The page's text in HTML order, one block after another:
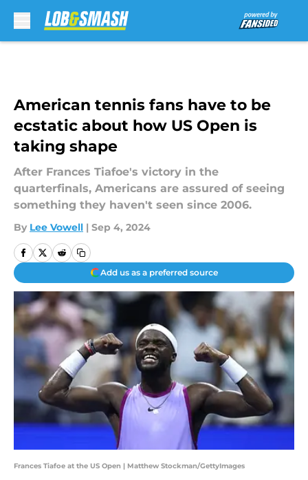
American tennis fans have to be
ecstatic about how US Open is
taking shape
After Frances Tiafoe's victory in the
quarterfinals, Americans are assured of seeing
something they haven't seen since 2006.
By Lee Vowell | Sep 4, 2024
Add us as a preferred source
Frances Tiafoe at the US Open | Matthew Stockman/GettyImages